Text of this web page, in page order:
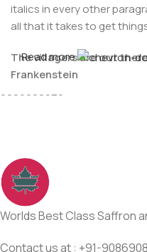
italics in every other
all that it takes to get
The villagers are out
Frankenstein
system, got a license for it
The toppings you may
when you forgot to shop
on your face to impress
Read more
For Any issues or complaints
9086908626
Worlds Best Class Saffron
Contact us at : +91-